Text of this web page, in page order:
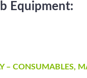
Equipment:
– CONSUMABLES,